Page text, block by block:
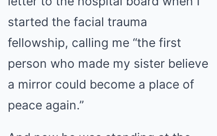
started the facial trauma
fellowship, calling me “the first
person who made my sister believe
a mirror could become a place of
peace again.”